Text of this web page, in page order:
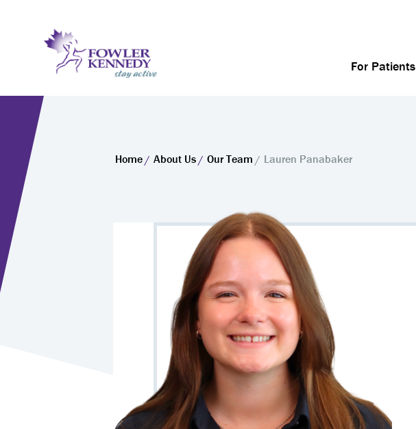
For Patients
Home About Us Our Team Lauren Panabaker